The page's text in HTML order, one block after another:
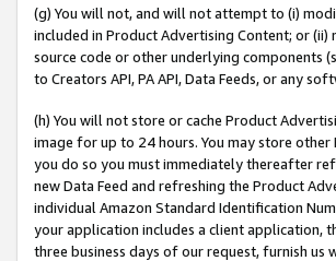
(g) You will not, and will not attempt to (i)
included in Product Advertising Content; or
source code or other underlying components
to Creators API, PA API, Data Feeds, or any
(h) You will not store or cache Product
image for up to 24 hours. You may store
you do so you must immediately thereafter
new Data Feed and refreshing the Product
individual Amazon Standard Identification
your application includes a client application,
three business days of our request, furnish